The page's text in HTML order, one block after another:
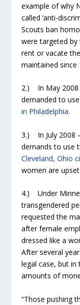
example of why
called ‘anti-
Scouts ban
were targeted by
rent or vacate
maintained
2.) In May 2008
demanded to
in Philadelphia.
3.) In July 2008
demands to use
Cleveland, Ohio
women are
4.) Under
transgendered
requested the
after female
dressed like a
After several
legal case, but
amounts of
“Those pushing